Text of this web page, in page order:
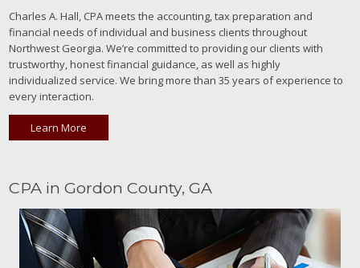
Charles A. Hall, CPA meets the accounting, tax preparation and
financial needs of individual and business clients throughout
Northwest Georgia. We’re committed to providing our clients with
trustworthy, honest financial guidance, as well as highly
individualized service. We bring more than 35 years of experience to
every interaction.
Learn More
CPA in Gordon County, GA